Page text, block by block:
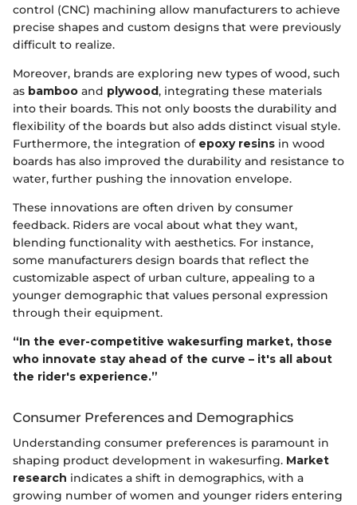
control (CNC) machining allow manufacturers to achieve
precise shapes and custom designs that were previously
difficult to realize.
Moreover, brands are exploring new types of wood, such
as bamboo and plywood, integrating these materials
into their boards. This not only boosts the durability and
flexibility of the boards but also adds distinct visual style.
Furthermore, the integration of epoxy resins in wood
boards has also improved the durability and resistance to
water, further pushing the innovation envelope.
These innovations are often driven by consumer
feedback. Riders are vocal about what they want,
blending functionality with aesthetics. For instance,
some manufacturers design boards that reflect the
customizable aspect of urban culture, appealing to a
younger demographic that values personal expression
through their equipment.
“In the ever-competitive wakesurfing market, those
who innovate stay ahead of the curve – it's all about
the rider's experience.”
Consumer Preferences and Demographics
Understanding consumer preferences is paramount in
shaping product development in wakesurfing. Market
research indicates a shift in demographics, with a
growing number of women and younger riders entering